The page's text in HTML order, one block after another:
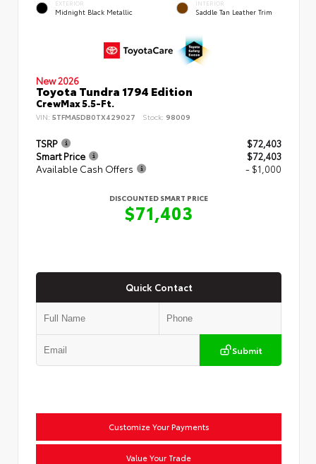
EXTERIOR
Midnight Black Metallic
INTERIOR
Saddle Tan Leather Trim
New 2026
Toyota Tundra 1794 Edition
CrewMax 5.5-Ft.
VIN: 5TFMA5DB0TX429027 Stock: 98009
TSRP
$72,403
Smart Price
$72,403
Available Cash Offers
- $1,000
DISCOUNTED SMART PRICE
$71,403
Quick Contact
Submit
Customize Your Payments
Value Your Trade